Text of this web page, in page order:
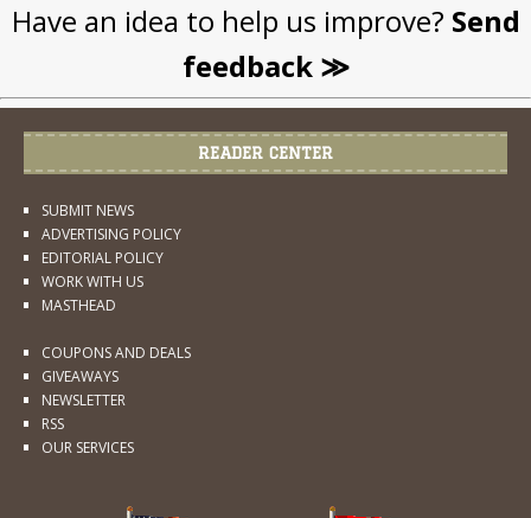
Have an idea to help us improve? Send
feedback ≫
READER CENTER
SUBMIT NEWS
ADVERTISING POLICY
EDITORIAL POLICY
WORK WITH US
MASTHEAD
COUPONS AND DEALS
GIVEAWAYS
NEWSLETTER
RSS
OUR SERVICES